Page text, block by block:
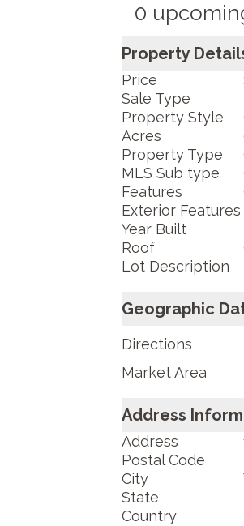
0
Property
Price
Sale Type
Property Style
Acres
Property Type
MLS Sub type
Features
Exterior Features
Year Built
Roof
Lot Description
Geographic
Directions
Market Area
Address
Address
Postal Code
City
State
Country